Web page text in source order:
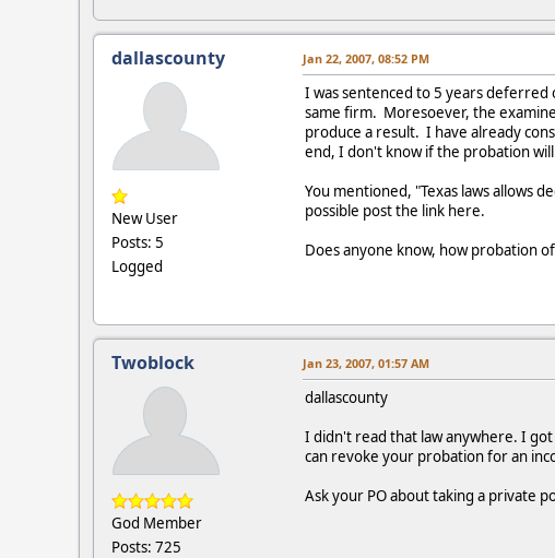
dallascounty
New User
Posts: 5
Logged
Jan 22, 2007, 08:52 PM
I was sentenced to 5 years
same firm. Moresoever, the
produce a result. I have already
end, I don't know if the probation
You mentioned, "Texas laws allows
possible post the link here.
Does anyone know, how probation
Twoblock
God Member
Posts: 725
Jan 23, 2007, 01:57 AM
dallascounty
I didn't read that law anywhere. I
can revoke your probation for an
Ask your PO about taking a private